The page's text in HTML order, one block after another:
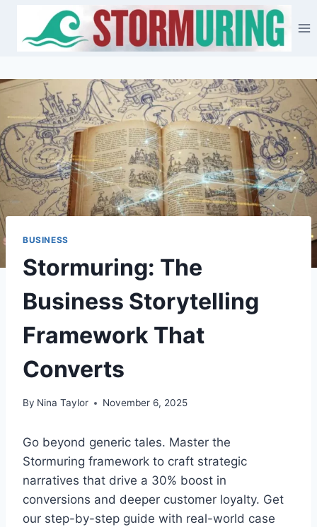
content
BUSINESS
Stormuring: The
Business Storytelling
Framework That
Converts
By Nina Taylor November 6, 2025
Go beyond generic tales. Master the
Stormuring framework to craft strategic
narratives that drive a 30% boost in
conversions and deeper customer loyalty. Get
our step-by-step guide with real-world case